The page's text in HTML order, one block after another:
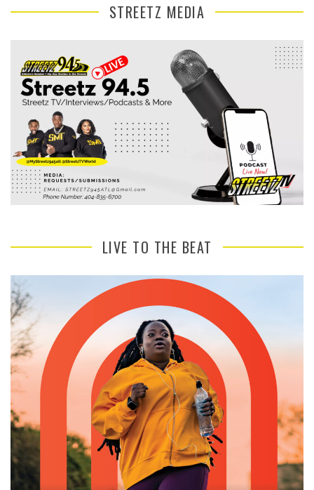
STREETZ MEDIA
LIVE TO THE BEAT